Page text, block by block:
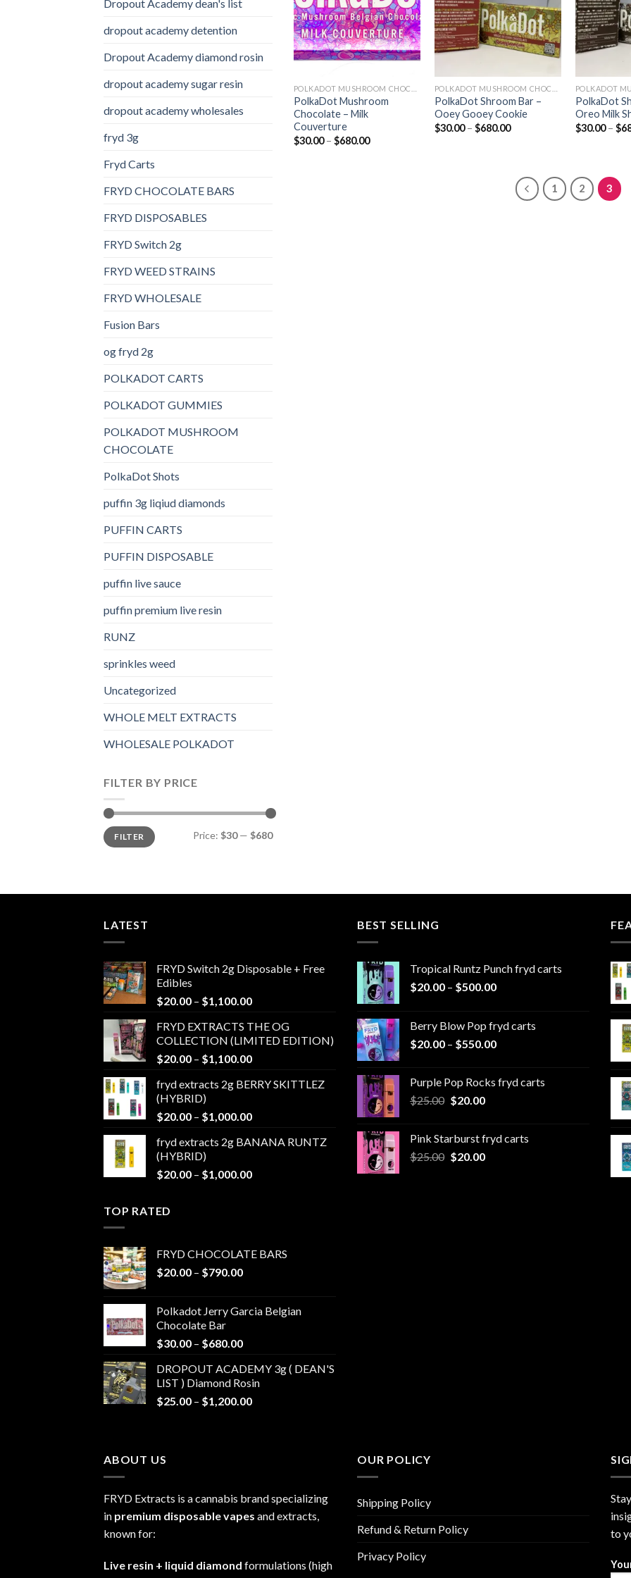
Dropout Academy dean's list
dropout academy detention
Dropout Academy diamond rosin
dropout academy sugar resin
dropout academy wholesales
fryd 3g
Fryd Carts
FRYD CHOCOLATE BARS
FRYD DISPOSABLES
FRYD Switch 2g
FRYD WEED STRAINS
FRYD WHOLESALE
Fusion Bars
og fryd 2g
POLKADOT CARTS
POLKADOT GUMMIES
POLKADOT MUSHROOM
CHOCOLATE
PolkaDot Shots
puffin 3g liqiud diamonds
PUFFIN CARTS
PUFFIN DISPOSABLE
puffin live sauce
puffin premium live resin
RUNZ
sprinkles weed​
Uncategorized
WHOLE MELT EXTRACTS
WHOLESALE POLKADOT
FILTER BY PRICE
Min
price
Max
priceFILTER Price: $30— $680
PolkaDot Mushroom
Chocolate – Milk
Couverture
$30.00 – $680.00Price
PolkaDot Shroom Bar –
Ooey Gooey Cookie
$30.00 – $680.00Price
PolkaDot
Oreo Milk
$30.00 – $
1 2 3
LATEST
FRYD Switch 2g Disposable + Free
Edibles
$20.00 – $1,100.00Price
$20.00
through
$1,100.00
FRYD EXTRACTS THE OG
COLLECTION (LIMITED EDITION)
$20.00 – $1,100.00Price
$20.00
$1,100.00
fryd extracts 2g BERRY SKITTLEZ
(HYBRID)
$20.00 – $1,000.00Price
$20.00
$1,000.00
fryd extracts 2g BANANA RUNTZ
(HYBRID)
$20.00 – $1,000.00Price
BEST SELLING
Tropical Runtz Punch fryd carts
$20.00 – $500.00Price
through
$500.00
Berry Blow Pop fryd carts
$20.00 – $550.00Price
through
Purple Pop Rocks fryd carts
$25.00 Original
$25.00.
$20.00Current
$20.00.
Pink Starburst fryd carts
$25.00 Original
$20.00Current
TOP RATED
FRYD CHOCOLATE BARS
$20.00 – $790.00Price
through
Polkadot Jerry Garcia Belgian
Chocolate Bar
$30.00 – $680.00Price
$30.00
through
$680.00
DROPOUT ACADEMY 3g ( DEAN'S
LIST ) Diamond Rosin
$25.00 – $1,200.00Price
ABOUT US
FRYD Extracts is a cannabis brand specializing
in premium disposable vapes and extracts,
known for:
Live resin + liquid diamond formulations (high
OUR POLICY
Shipping Policy
Refund & Return Policy
Privacy Policy
to